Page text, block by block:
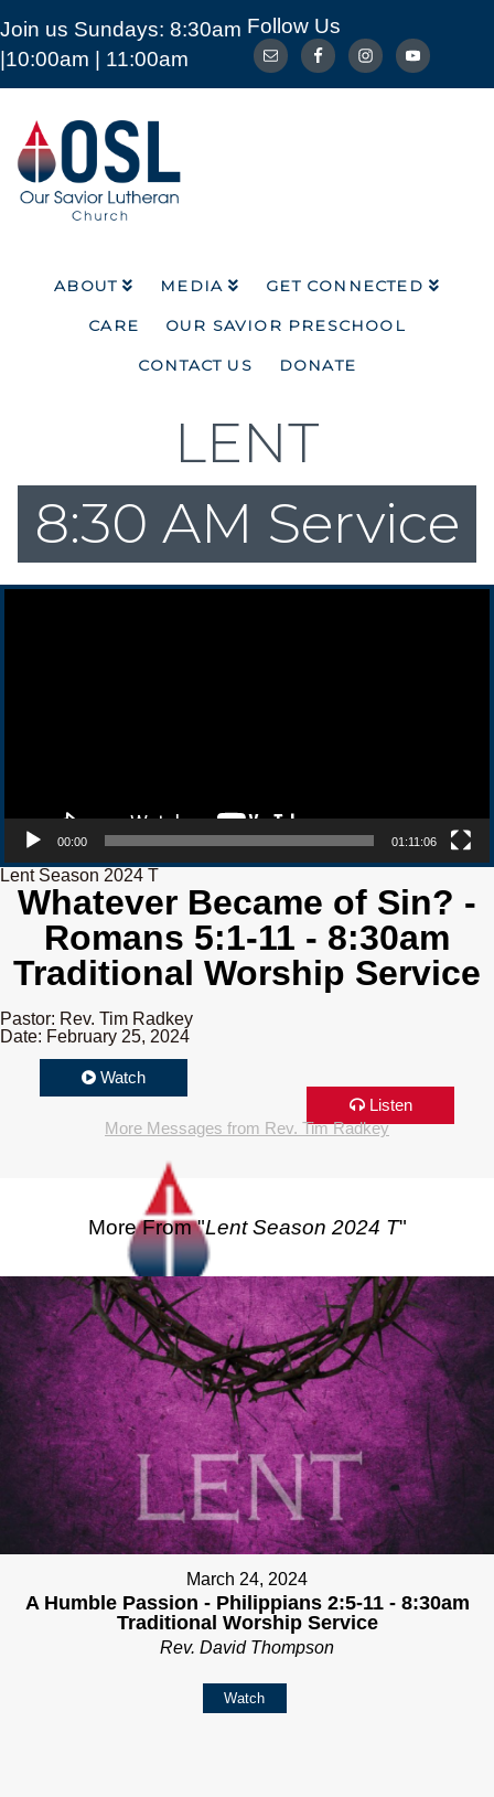
Join us Sundays: 8:30am
|10:00am | 11:00am
Follow Us
Our
Savior
Lutheran
Church
Mckinney
ABOUT MEDIA
GET CONNECTED
CARE
OUR SAVIOR PRESCHOOL
CONTACT US
DONATE
ABOUT MEDIA
GET CONNECTED
CARE
OUR SAVIOR PRESCHOOL
LENT
8:30 AM Service
Video Player
00:00 01:11:06
Lent Season 2024 T
Whatever Became of Sin? -
Romans 5:1-11 - 8:30am
Traditional Worship Service
Pastor: Rev. Tim Radkey
Date: February 25, 2024
Watch
Listen
More Messages from Rev. Tim Radkey
More From "Lent Season 2024 T"
March 24, 2024
A Humble Passion - Philippians 2:5-11 - 8:30am
Traditional Worship Service
Rev. David Thompson
Watch